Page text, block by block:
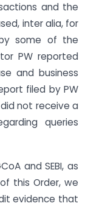
and the
inter alia, for
some of the
PW reported
and business
filed by PW
not receive a
queries
and SEBI, as
this Order, we
evidence that